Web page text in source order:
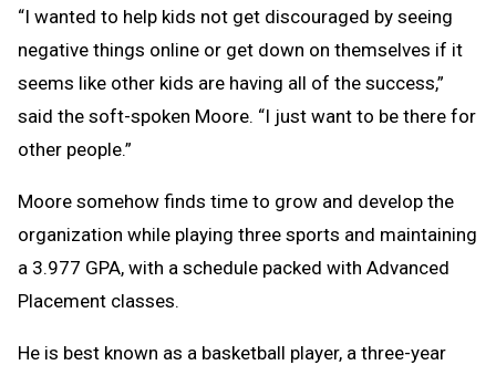
“I wanted to help kids not get discouraged by seeing
negative things online or get down on themselves if it
seems like other kids are having all of the success,”
said the soft-spoken Moore. “I just want to be there for
other people.”
Moore somehow finds time to grow and develop the
organization while playing three sports and maintaining
a 3.977 GPA, with a schedule packed with Advanced
Placement classes.
He is best known as a basketball player, a three-year